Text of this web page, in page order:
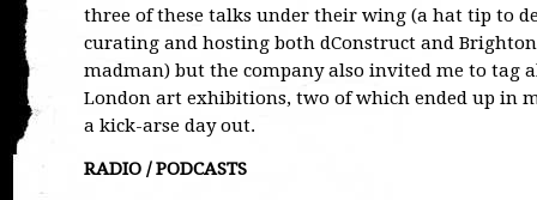
three of these talks under their wing (a hat tip to
curating and hosting both dConstruct and
madman) but the company also invited me to tag
London art exhibitions, two of which ended up in
a kick-arse day out.
RADIO / PODCASTS